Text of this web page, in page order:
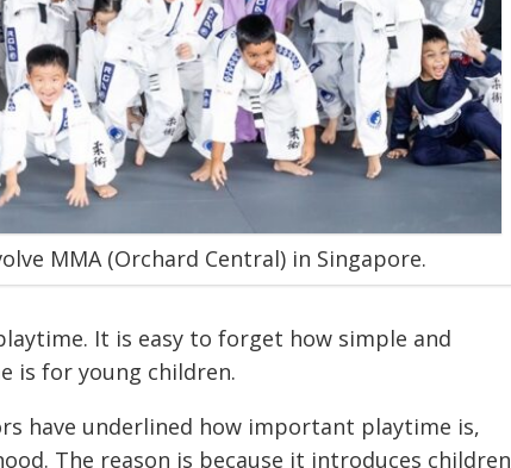
MMA (Orchard Central) in Singapore.
It is easy to forget how simple and
is for young children.
have underlined how important playtime is,
The reason is because it introduces children